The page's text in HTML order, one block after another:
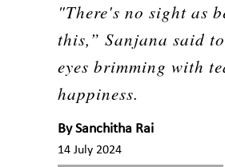
"There's no sight as
this,” Sanjana said
eyes brimming with
happiness.
BySanchitha Rai
14 July 2024